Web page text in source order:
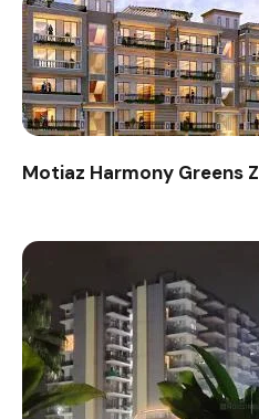
Motiaz Harmony Greens